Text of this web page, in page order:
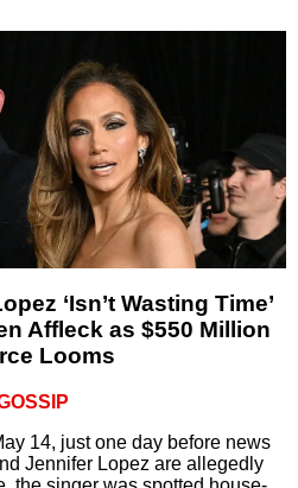
‘Isn’t Wasting Time’
Affleck as $550 Million
Looms
14, just one day before news
Jennifer Lopez are allegedly